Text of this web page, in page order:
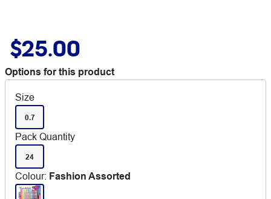
$25.00
Options for this product
Size
0.7
Pack Quantity
24
Colour: Fashion Assorted